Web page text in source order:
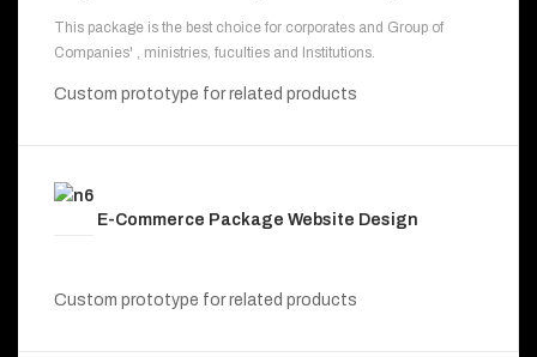
This package is the best choice for corporates and Group of
Companies' , ministries, fuculties and Institutions.
Custom prototype for related products
E-Commerce Package Website Design
Custom prototype for related products